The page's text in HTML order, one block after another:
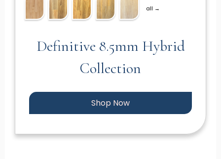
all →
Definitive 8.5mm Hybrid
Collection
Shop Now